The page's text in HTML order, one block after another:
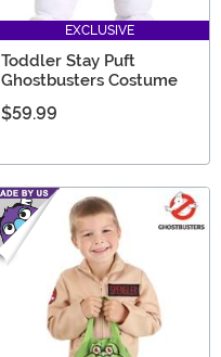
EXCLUSIVE
Toddler Stay Puft
Ghostbusters Costume
$59.99